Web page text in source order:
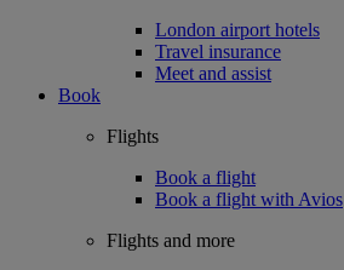
London airport hotels
Travel insurance
Meet and assist
Book
Flights
Book a flight
Book a flight with Avios
Flights and more